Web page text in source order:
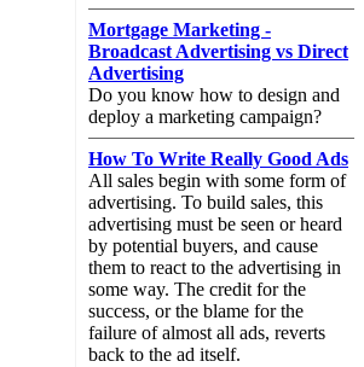
Mortgage Marketing -
Broadcast Advertising vs Direct
Advertising
Do you know how to design and
deploy a marketing campaign?
How To Write Really Good Ads
All sales begin with some form of
advertising. To build sales, this
advertising must be seen or heard
by potential buyers, and cause
them to react to the advertising in
some way. The credit for the
success, or the blame for the
failure of almost all ads, reverts
back to the ad itself.